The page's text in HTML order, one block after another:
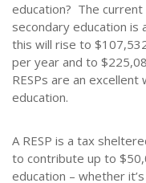
education? The
secondary education
this will rise to
per year and to
RESPs are an
education.
A RESP is a tax
to contribute up to
education – whether